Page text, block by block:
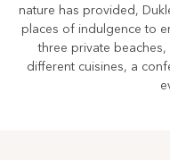
nature has provided,
places of indulgence to
three private
different cuisines, a